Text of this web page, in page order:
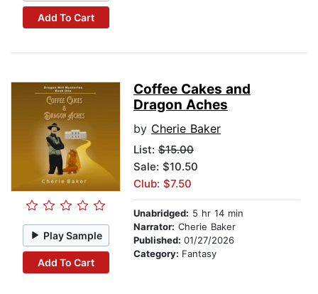
Add To Cart
Play Sample
Add To Cart
Coffee Cakes and
Dragon Aches
by Cherie Baker
List: $15.00
Sale: $10.50
Club: $7.50
Unabridged: 5 hr 14 min
Narrator: Cherie Baker
Published: 01/27/2026
Category: Fantasy